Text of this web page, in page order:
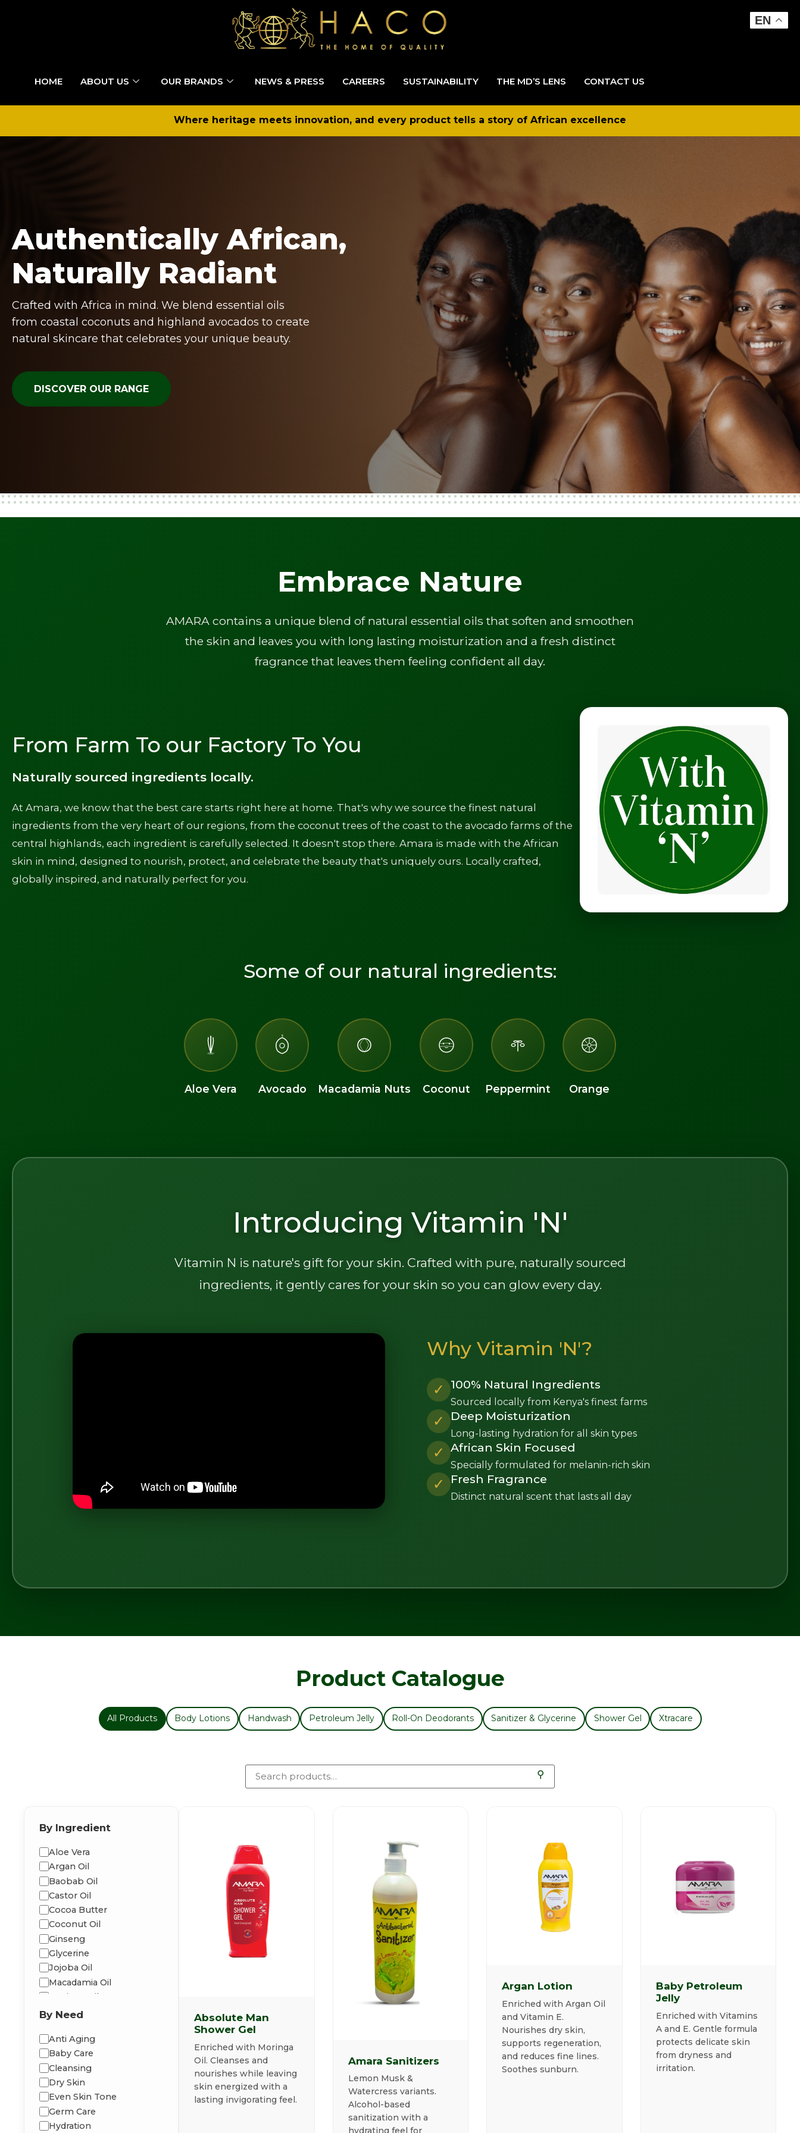
HOME ABOUT US OUR BRANDS NEWS & PRESS CAREERS SUSTAINABILITY THE MD’S LENS CONTACT US
Where heritage meets innovation, and every product tells a story of African excellence
Authentically African,
Naturally Radiant
Crafted with Africa in mind. We blend essential oils
from coastal coconuts and highland avocados to create
natural skincare that celebrates your unique beauty.
DISCOVER OUR RANGE
Embrace Nature
AMARA contains a unique blend of natural essential oils that soften and smoothen
the skin and leaves you with long lasting moisturization and a fresh distinct
fragrance that leaves them feeling confident all day.
From Farm To our Factory To You
Naturally sourced ingredients locally.
At Amara, we know that the best care starts right here at home. That's why we source the finest natural
ingredients from the very heart of our regions, from the coconut trees of the coast to the avocado farms of the
central highlands, each ingredient is carefully selected. It doesn't stop there. Amara is made with the African
skin in mind, designed to nourish, protect, and celebrate the beauty that's uniquely ours. Locally crafted,
globally inspired, and naturally perfect for you.
Some of our natural ingredients:
Aloe Vera Avocado Macadamia Nuts Coconut Peppermint Orange
Introducing Vitamin 'N'
Vitamin N is nature's gift for your skin. Crafted with pure, naturally sourced
ingredients, it gently cares for your skin so you can glow every day.
Why Vitamin 'N'?
✓ 100% Natural Ingredients
Sourced locally from Kenya's finest farms
✓ Deep Moisturization
Long-lasting hydration for all skin types
✓ African Skin Focused
Specially formulated for melanin-rich skin
✓ Fresh Fragrance
Distinct natural scent that lasts all day
Product Catalogue
All Products Body Lotions Handwash Petroleum Jelly Roll-On Deodorants Sanitizer & Glycerine Shower Gel Xtracare
⚲
By Ingredient
Aloe Vera
Argan Oil
Baobab Oil
Castor Oil
Cocoa Butter
Coconut Oil
Ginseng
Glycerine
Jojoba Oil
Macadamia Oil
Moringa Oil
Peppermint
Vitamin-E
By Need
Anti Aging
Baby Care
Cleansing
Dry Skin
Even Skin Tone
Germ Care
Hydration
Absolute Man
Shower Gel
Enriched with Moringa
Oil. Cleanses and
nourishes while leaving
skin energized with a
lasting invigorating feel.
Amara Sanitizers
Lemon Musk &
Watercress variants.
Alcohol-based
sanitization with a
Argan Lotion
Enriched with Argan Oil
and Vitamin E.
Nourishes dry skin,
supports regeneration,
and reduces fine lines.
Soothes sunburn.
Baby Petroleum
Jelly
Enriched with Vitamins
A and E. Gentle formula
protects delicate skin
from dryness and
irritation.
EN